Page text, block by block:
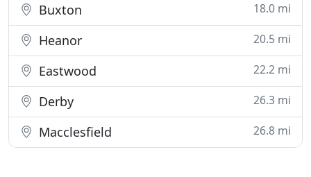
Buxton 18.0 mi
Heanor 20.5 mi
Eastwood 22.2 mi
Derby 26.3 mi
Macclesfield 26.8 mi